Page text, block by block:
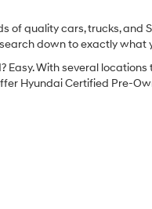
of quality cars, trucks, and
down to exactly what
Easy. With several
Hyundai Certified Pre-